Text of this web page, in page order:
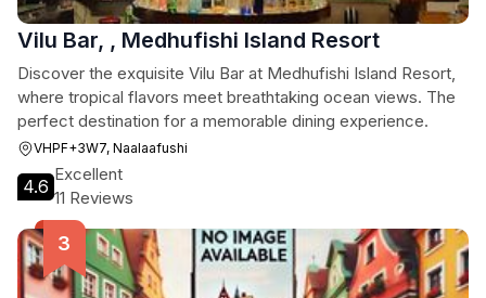
Vilu Bar, , Medhufishi Island Resort
Discover the exquisite Vilu Bar at Medhufishi Island Resort,
where tropical flavors meet breathtaking ocean views. The
perfect destination for a memorable dining experience.
VHPF+3W7, Naalaafushi
4.6
Excellent
11 Reviews